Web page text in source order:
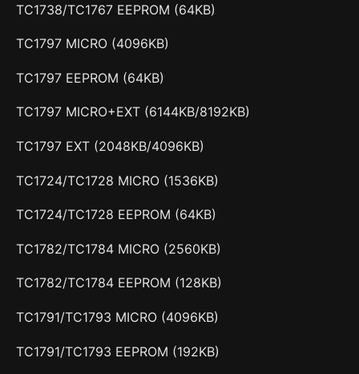
TC1738/TC1767 EEPROM (64KB)
TC1797 MICRO (4096KB)
TC1797 EEPROM (64KB)
TC1797 MICRO+EXT (6144KB/8192KB)
TC1797 EXT (2048KB/4096KB)
TC1724/TC1728 MICRO (1536KB)
TC1724/TC1728 EEPROM (64KB)
TC1782/TC1784 MICRO (2560KB)
TC1782/TC1784 EEPROM (128KB)
TC1791/TC1793 MICRO (4096KB)
TC1791/TC1793 EEPROM (192KB)